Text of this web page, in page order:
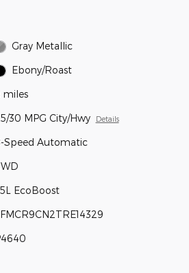
Gray Metallic
Ebony/Roast
miles
30 MPG City/Hwy Details
Speed Automatic
EcoBoost